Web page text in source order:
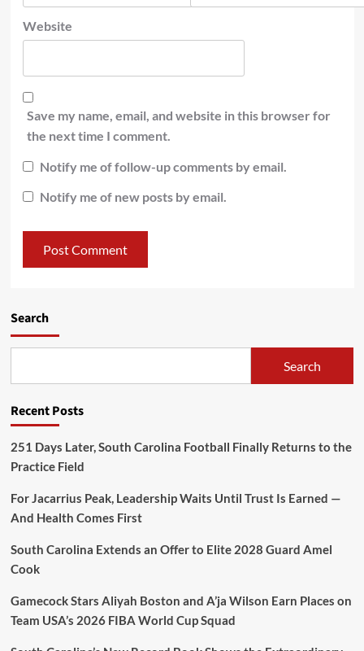
Website
Save my name, email, and website in this browser for
the next time I comment.
Notify me of follow-up comments by email.
Notify me of new posts by email.
Search
Search
Recent Posts
251 Days Later, South Carolina Football Finally Returns to the
Practice Field
For Jacarrius Peak, Leadership Waits Until Trust Is Earned —
And Health Comes First
South Carolina Extends an Offer to Elite 2028 Guard Amel
Cook
Gamecock Stars Aliyah Boston and A’ja Wilson Earn Places on
Team USA’s 2026 FIBA World Cup Squad